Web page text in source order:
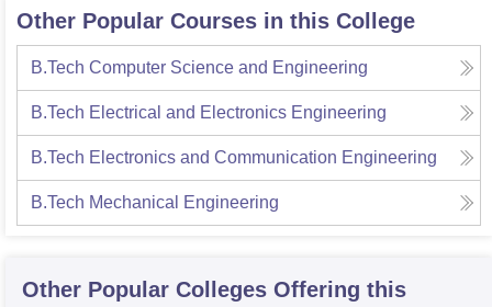
Other Popular Courses in this College
B.Tech Computer Science and Engineering
B.Tech Electrical and Electronics Engineering
B.Tech Electronics and Communication Engineering
B.Tech Mechanical Engineering
Other Popular Colleges Offering this